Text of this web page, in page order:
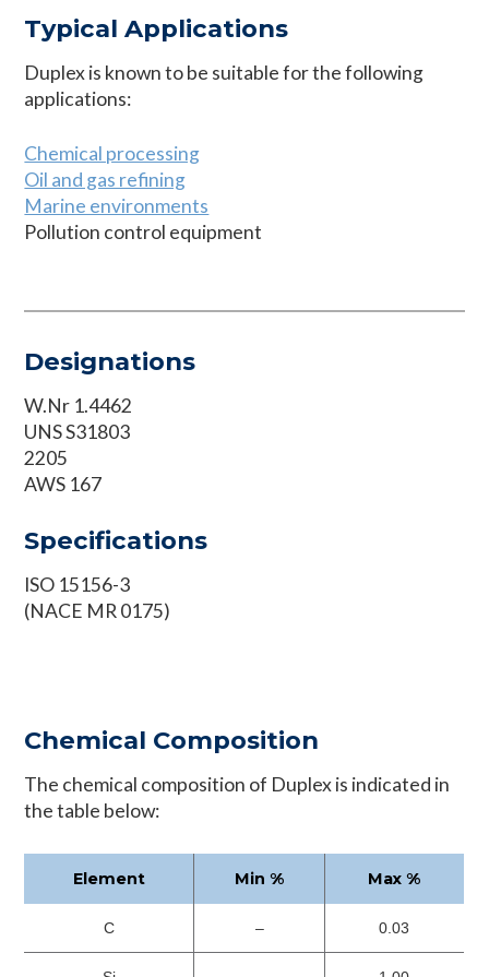
Typical Applications
Duplex is known to be suitable for the following
applications:
Chemical processing
Oil and gas refining
Marine environments
Pollution control equipment
Designations
W.Nr 1.4462
UNS S31803
2205
AWS 167
Specifications
ISO 15156-3
(NACE MR 0175)
Chemical Composition
The chemical composition of Duplex is indicated in
the table below:
Element Min % Max %
C – 0.03